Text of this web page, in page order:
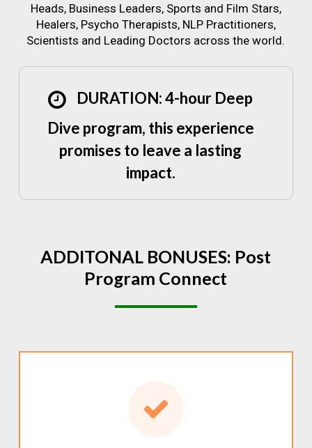
Heads, Business Leaders, Sports and Film Stars,
Healers, Psycho Therapists, NLP Practitioners,
Scientists and Leading Doctors across the world.
DURATION: 4-hour Deep
Dive program, this experience
promises to leave a lasting
impact.
ADDITONAL BONUSES: Post
Program Connect